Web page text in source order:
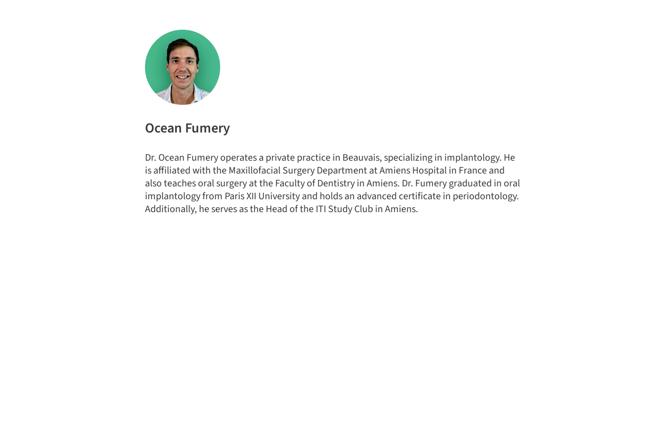
Ocean Fumery
Dr. Ocean Fumery operates a private practice in Beauvais, specializing in implantology. He
is affiliated with the Maxillofacial Surgery Department at Amiens Hospital in France and
also teaches oral surgery at the Faculty of Dentistry in Amiens. Dr. Fumery graduated in oral
implantology from Paris XII University and holds an advanced certificate in periodontology.
Additionally, he serves as the Head of the ITI Study Club in Amiens.